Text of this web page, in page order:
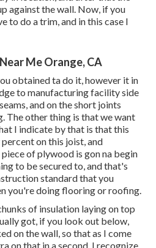
against the wall. Now, if you
to do a trim, and in this case I
Me Orange, CA
obtained ta do it, however it in
to manufacturing facility side
and on the short joints
The other thing is that we want
I indicate by that is that this
on this joist, and
of plywood is gon na begin
to be secured to, and that's
standard that you
you're doing flooring or roofing.
of insulation laying on top
got, if you look out below,
on the wall, so that as I come
on that in a second, I recognize